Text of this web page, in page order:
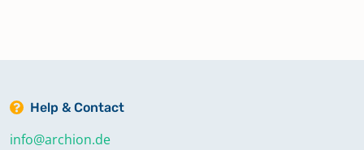
Help & Contact
info@archion.de